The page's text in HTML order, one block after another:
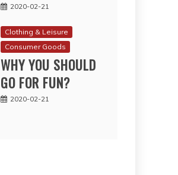
2020-02-21
Clothing & Leisure
Consumer Goods
WHY YOU SHOULD
GO FOR FUN?
2020-02-21